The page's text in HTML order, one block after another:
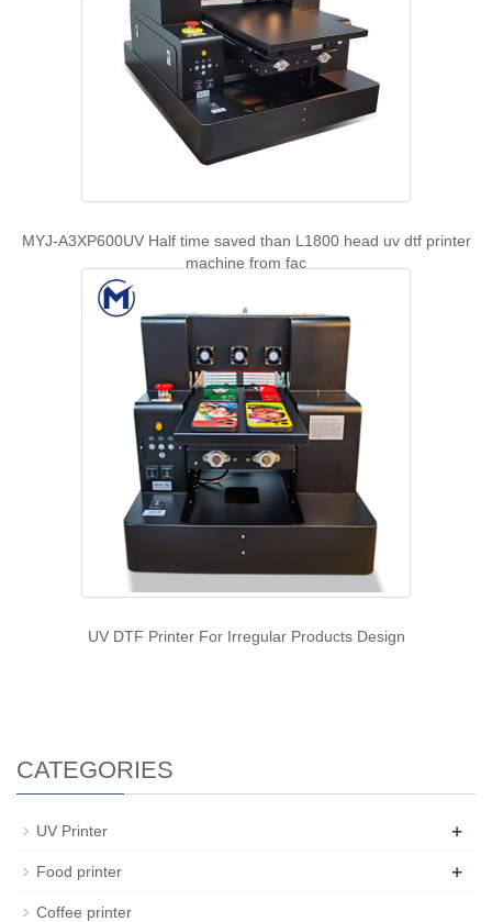
MYJ-A3XP600UV Half time saved than L1800 head uv dtf printer
machine from fac
UV DTF Printer For Irregular Products Design
CATEGORIES
UV Printer +
Food printer +
Coffee printer